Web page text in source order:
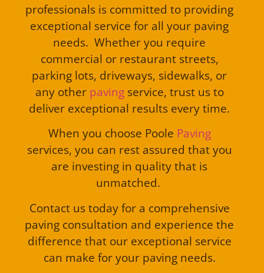
professionals is committed to providing
exceptional service for all your paving
needs. Whether you require
commercial or restaurant streets,
parking lots, driveways, sidewalks, or
any other pavingservice, trust us to
deliver exceptional results every time.
When you choose Poole Paving
services, you can rest assured that you
are investing in quality that is
unmatched.
Contact us today for a comprehensive
paving consultation and experience the
difference that our exceptional service
can make for your paving needs.